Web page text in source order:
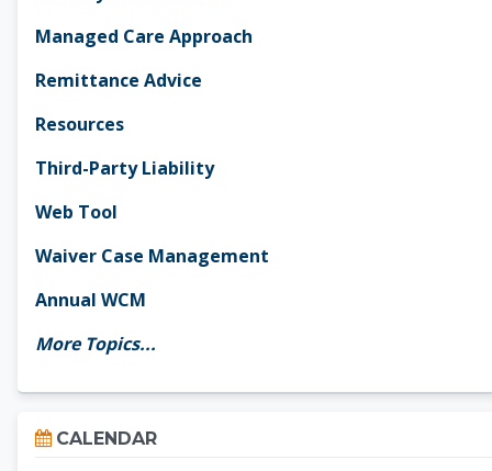
Managed Care Approach
Remittance Advice
Resources
Third-Party Liability
Web Tool
Waiver Case Management
Annual WCM
More Topics...
Skip Calendar
CALENDAR